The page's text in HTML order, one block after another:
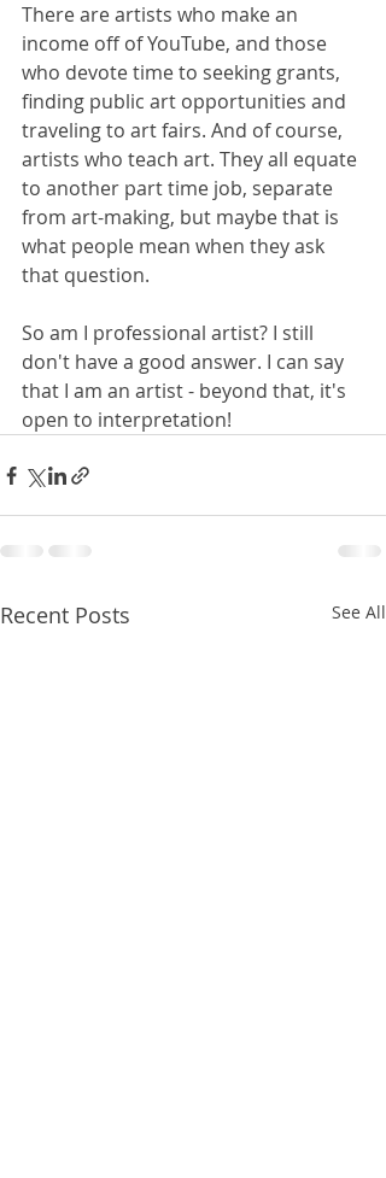
There are artists who make an
income off of YouTube, and those
who devote time to seeking grants,
finding public art opportunities and
traveling to art fairs. And of course,
artists who teach art. They all equate
to another part time job, separate
from art-making, but maybe that is
what people mean when they ask
that question.
So am I professional artist? I still
don't have a good answer. I can say
that I am an artist - beyond that, it's
open to interpretation!
Recent Posts See All